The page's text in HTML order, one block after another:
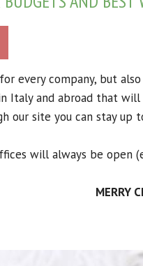
every company, but
Italy and abroad that will
our site you can stay up
will always be open
MERRY